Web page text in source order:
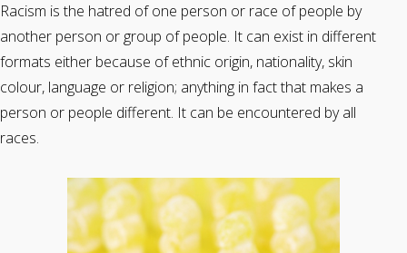
Faith Community
Professionals
Questions and Answers
Racism is the hatred of one person or race of people by
another person or group of people. It can exist in different
formats either because of ethnic origin, nationality, skin
colour, language or religion; anything in fact that makes a
person or people different. It can be encountered by all
races.